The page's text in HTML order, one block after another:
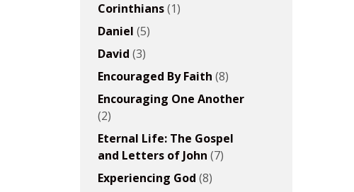
Corinthians(1)
Daniel (5)
David (3)
Encouraged By Faith (8)
Encouraging One Another
(2)
Eternal Life: The Gospel
and Letters of John (7)
Experiencing God (8)